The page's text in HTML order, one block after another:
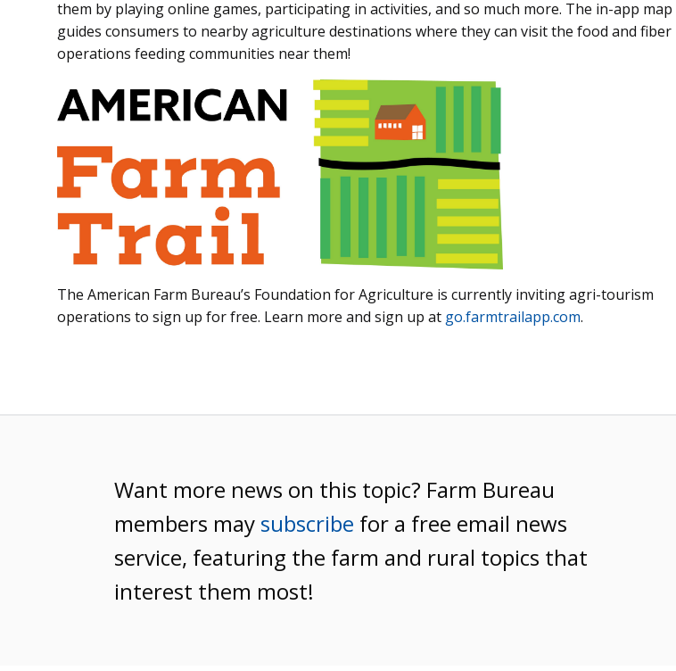
them by playing online games, participating in activities, and so much more. The in-app map
guides consumers to nearby agriculture destinations where they can visit the food and fiber
operations feeding communities near them!
The American Farm Bureau’s Foundation for Agriculture is currently inviting agri-tourism
operations to sign up for free. Learn more and sign up at go.farmtrailapp.com.
Want more news on this topic? Farm Bureau
members may subscribe for a free email news
service, featuring the farm and rural topics that
interest them most!